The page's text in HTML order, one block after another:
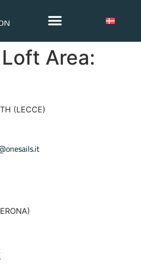
Area:
(LECCE)